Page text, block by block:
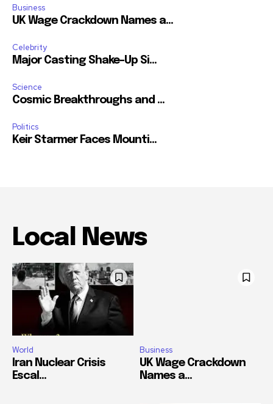
Business
UK Wage Crackdown Names a...
Celebrity
Major Casting Shake-Up Si...
Science
Cosmic Breakthroughs and ...
Politics
Keir Starmer Faces Mounti...
Local News
World
Iran Nuclear Crisis
Escal...
Business
UK Wage Crackdown
Names a...